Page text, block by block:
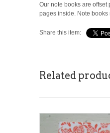
Our note books are
pages inside. Note books
Share this item:
Related